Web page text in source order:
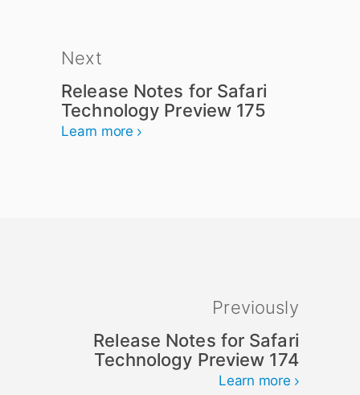
Next
Release Notes for Safari
Technology Preview 175
Learn more
Previously
Release Notes for Safari
Technology Preview 174
Learn more